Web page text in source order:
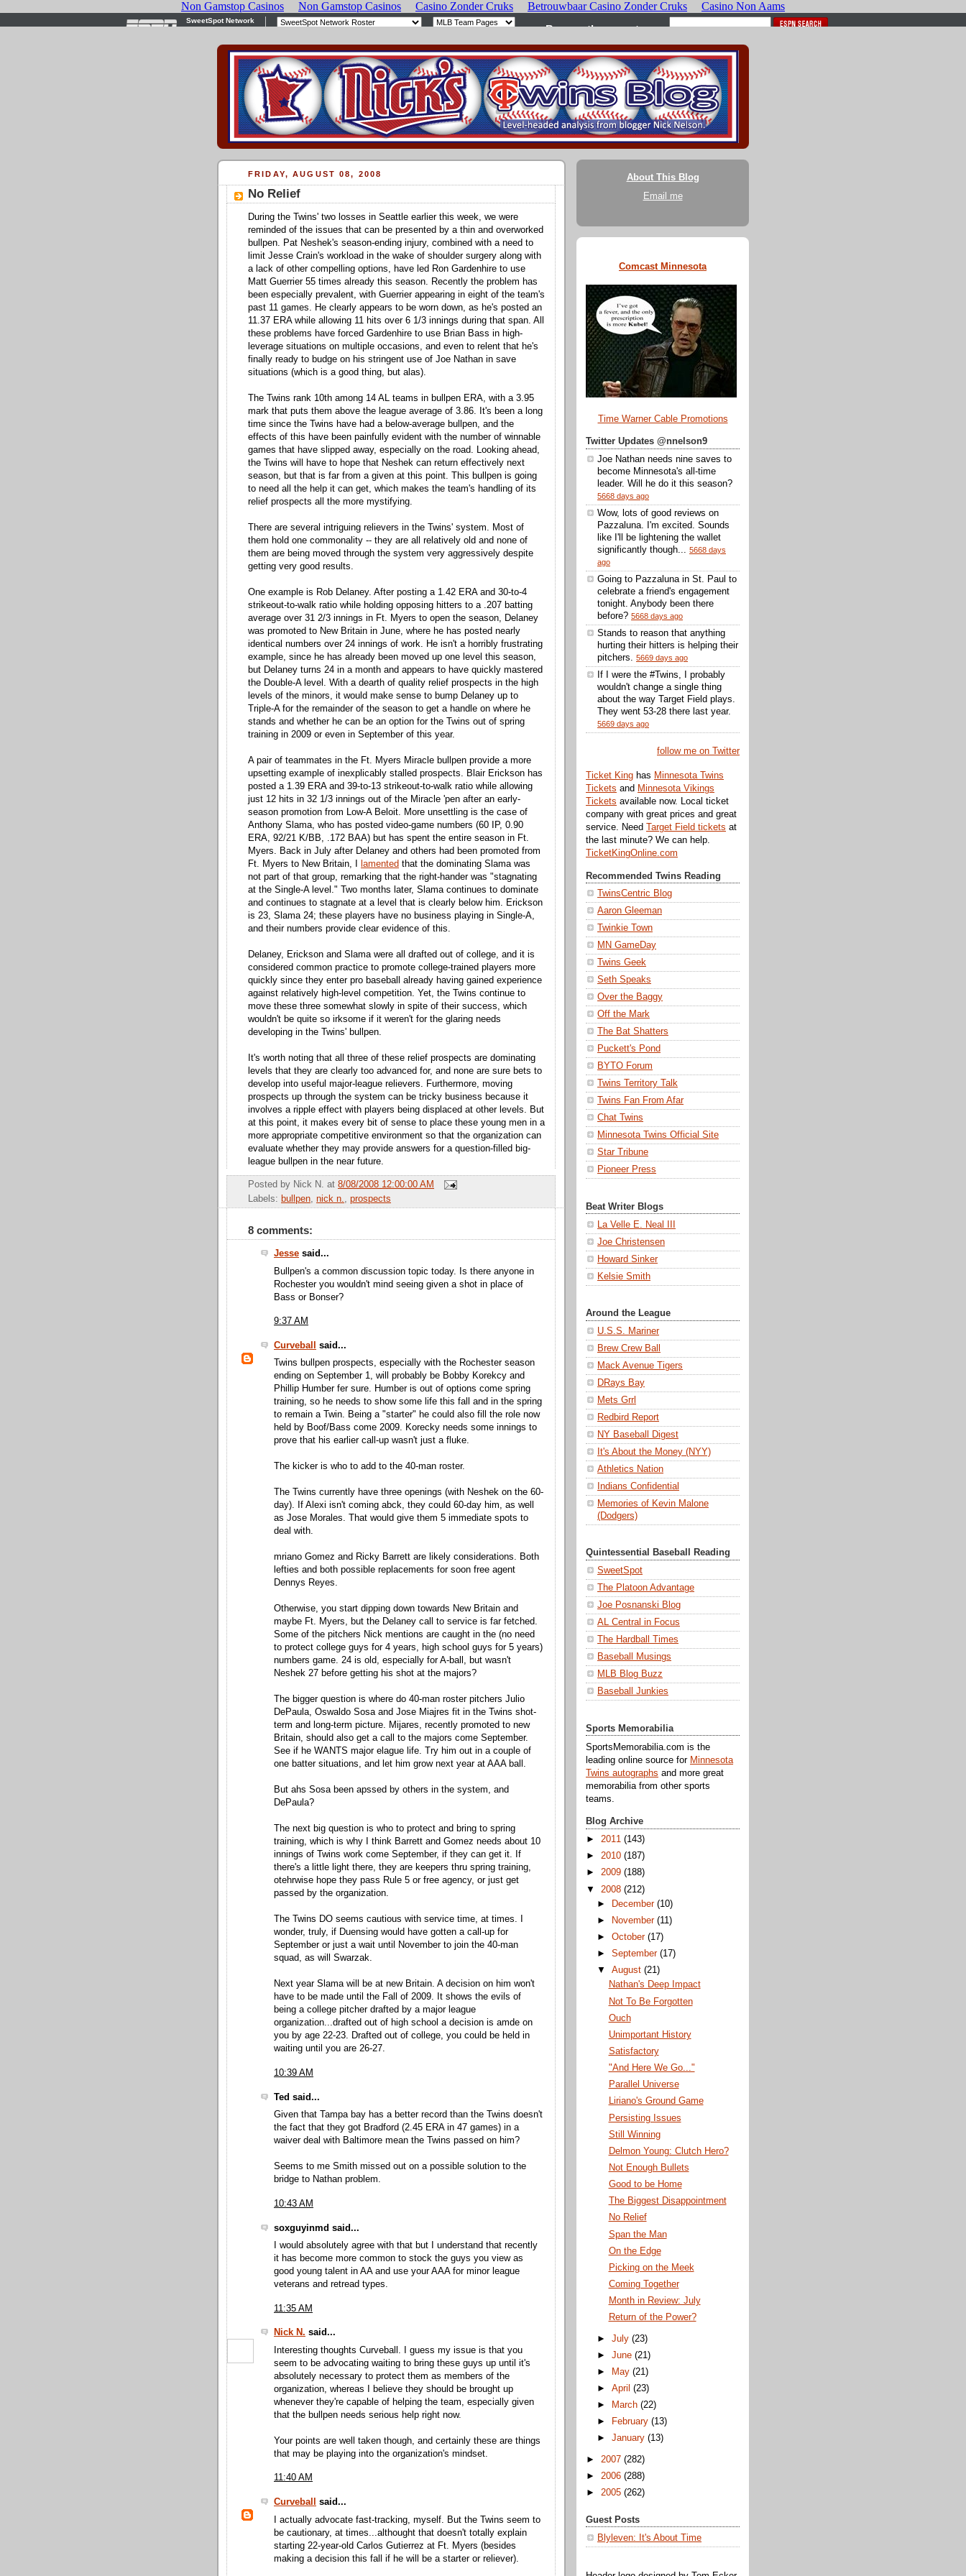
FRIDAY, AUGUST 08, 2008
No Relief
During the Twins' two losses in Seattle earlier this week, we were
reminded of the issues that can be presented by a thin and overworked
bullpen. Pat Neshek's season-ending injury, combined with a need to
limit Jesse Crain's workload in the wake of shoulder surgery along with
a lack of other compelling options, have led Ron Gardenhire to use
Matt Guerrier 55 times already this season. Recently the problem has
been especially prevalent, with Guerrier appearing in eight of the team's
past 11 games. He clearly appears to be worn down, as he's posted an
11.37 ERA while allowing 11 hits over 6 1/3 innings during that span. All
these problems have forced Gardenhire to use Brian Bass in high-
leverage situations on multiple occasions, and even to relent that he's
finally ready to budge on his stringent use of Joe Nathan in save
situations (which is a good thing, but alas).
The Twins rank 10th among 14 AL teams in bullpen ERA, with a 3.95
mark that puts them above the league average of 3.86. It's been a long
time since the Twins have had a below-average bullpen, and the
effects of this have been painfully evident with the number of winnable
games that have slipped away, especially on the road. Looking ahead,
the Twins will have to hope that Neshek can return effectively next
season, but that is far from a given at this point. This bullpen is going
to need all the help it can get, which makes the team's handling of its
relief prospects all the more mystifying.
There are several intriguing relievers in the Twins' system. Most of
them hold one commonality -- they are all relatively old and none of
them are being moved through the system very aggressively despite
getting very good results.
One example is Rob Delaney. After posting a 1.42 ERA and 30-to-4
strikeout-to-walk ratio while holding opposing hitters to a .207 batting
average over 31 2/3 innings in Ft. Myers to open the season, Delaney
was promoted to New Britain in June, where he has posted nearly
identical numbers over 24 innings of work. He isn't a horribly frustrating
example, since he has already been moved up one level this season,
but Delaney turns 24 in a month and appears to have quickly mastered
the Double-A level. With a dearth of quality relief prospects in the high
levels of the minors, it would make sense to bump Delaney up to
Triple-A for the remainder of the season to get a handle on where he
stands and whether he can be an option for the Twins out of spring
training in 2009 or even in September of this year.
A pair of teammates in the Ft. Myers Miracle bullpen provide a more
upsetting example of inexplicably stalled prospects. Blair Erickson has
posted a 1.39 ERA and 39-to-13 strikeout-to-walk ratio while allowing
just 12 hits in 32 1/3 innings out of the Miracle 'pen after an early-
season promotion from Low-A Beloit. More unsettling is the case of
Anthony Slama, who has posted video-game numbers (60 IP, 0.90
ERA, 92/21 K/BB, .172 BAA) but has spent the entire season in Ft.
Myers. Back in July after Delaney and others had been promoted from
Ft. Myers to New Britain, I
lamented that the dominating Slama was
not part of that group, remarking that the right-hander was "stagnating
at the Single-A level." Two months later, Slama continues to dominate
and continues to stagnate at a level that is clearly below him. Erickson
is 23, Slama 24; these players have no business playing in Single-A,
and their numbers provide clear evidence of this.
Delaney, Erickson and Slama were all drafted out of college, and it is
considered common practice to promote college-trained players more
quickly since they enter pro baseball already having gained experience
against relatively high-level competition. Yet, the Twins continue to
move these three somewhat slowly in spite of their success, which
wouldn't be quite so irksome if it weren't for the glaring needs
developing in the Twins' bullpen.
It's worth noting that all three of these relief prospects are dominating
levels that they are clearly too advanced for, and none are sure bets to
develop into useful major-league relievers. Furthermore, moving
prospects up through the system can be tricky business because it
involves a ripple effect with players being displaced at other levels. But
at this point, it makes every bit of sense to place these young men in a
more appropriate competitive environment so that the organization can
evaluate whether they may provide answers for a question-filled big-
league bullpen in the near future.
Posted by Nick N. at 8/08/2008 12:00:00 AM
Labels: bullpen, nick n., prospects
8 comments:
Jesse said...
Bullpen's a common discussion topic today. Is there anyone in
Rochester you wouldn't mind seeing given a shot in place of
Bass or Bonser?
9:37 AM
Curveball
said...
Twins bullpen prospects, especially with the Rochester season
ending on September 1, will probably be Bobby Korekcy and
Phillip Humber fer sure. Humber is out of options come spring
training, so he needs to show some life this fall and in the spring
to remain a Twin. Being a "starter" he could also fill the role now
held by Boof/Bass come 2009. Korecky needs some innings to
prove that his earlier call-up wasn't just a fluke.
The kicker is who to add to the 40-man roster.
The Twins currently have three openings (with Neshek on the 60-
day). If Alexi isn't coming abck, they could 60-day him, as well
as Jose Morales. That would give them 5 immediate spots to
deal with.
mriano Gomez and Ricky Barrett are likely considerations. Both
lefties and both possible replacements for soon free agent
Dennys Reyes.
Otherwise, you start dipping down towards New Britain and
maybe Ft. Myers, but the Delaney call to service is far fetched.
Some of the pitchers Nick mentions are caught in the (no need
to protect college guys for 4 years, high school guys for 5 years)
numbers game. 24 is old, especially for A-ball, but wasn't
Neshek 27 before getting his shot at the majors?
The bigger question is where do 40-man roster pitchers Julio
DePaula, Oswaldo Sosa and Jose Miajres fit in the Twins shot-
term and long-term picture. Mijares, recently promoted to new
Britain, should also get a call to the majors come September.
See if he WANTS major elague life. Try him out in a couple of
one batter situations, and let him grow next year at AAA ball.
But ahs Sosa been apssed by others in the system, and
DePaula?
The next big question is who to protect and bring to spring
training, which is why I think Barrett and Gomez needs about 10
innings of Twins work come September, if they can get it. If
there's a little light there, they are keepers thru spring training,
otehrwise hope they pass Rule 5 or free agency, or just get
passed by the organization.
The Twins DO seems cautious with service time, at times. I
wonder, truly, if Duensing would have gotten a call-up for
September or just a wait until November to join the 40-man
squad, as will Swarzak.
Next year Slama will be at new Britain. A decision on him won't
have to be made until the Fall of 2009. It shows the evils of
being a college pitcher drafted by a major league
organization...drafted out of high school a decision is amde on
you by age 22-23. Drafted out of college, you could be held in
waiting until you are 26-27.
10:39 AM
Ted said...
Given that Tampa bay has a better record than the Twins doesn't
the fact that they got Bradford (2.45 ERA in 47 games) in a
waiver deal with Baltimore mean the Twins passed on him?
Seems to me Smith missed out on a possible solution to the
bridge to Nathan problem.
10:43 AM
soxguyinmd said...
I would absolutely agree with that but I understand that recently
it has become more common to stock the guys you view as
good young talent in AA and use your AAA for minor league
veterans and retread types.
11:35 AM
Nick N. said...
Interesting thoughts Curveball. I guess my issue is that you
seem to be advocating waiting to bring these guys up until it's
absolutely necessary to protect them as members of the
organization, whereas I believe they should be brought up
whenever they're capable of helping the team, especially given
that the bullpen needs serious help right now.
Your points are well taken though, and certainly these are things
that may be playing into the organization's mindset.
11:40 AM
Curveball
said...
I actually advocate fast-tracking, myself. But the Twins seem to
be cautionary, at times...althought that doesn't totally explain
starting 22-year-old Carlos Gutierrez at Ft. Myers (besides
making a decision this fall if he will be a starter or reliever).
About This Blog
Email me
Comcast Minnesota
Time Warner Cable Promotions
Twitter Updates @nnelson9
Joe Nathan needs nine saves to
become Minnesota's all-time
leader. Will he do it this season?
5668 days ago
Wow, lots of good reviews on
Pazzaluna. I'm excited. Sounds
like I'll be lightening the wallet
significantly though... 5668 days
ago
Going to Pazzaluna in St. Paul to
celebrate a friend's engagement
tonight. Anybody been there
before? 5668 days ago
Stands to reason that anything
hurting their hitters is helping their
pitchers. 5669 days ago
If I were the #Twins, I probably
wouldn't change a single thing
about the way Target Field plays.
They went 53-28 there last year.
5669 days ago
follow me on Twitter
Ticket King has Minnesota Twins
Tickets and Minnesota Vikings
Tickets available now. Local ticket
company with great prices and great
service. Need Target Field tickets at
the last minute? We can help.
TicketKingOnline.com
Recommended Twins Reading
TwinsCentric Blog
Aaron Gleeman
Twinkie Town
MN GameDay
Twins Geek
Seth Speaks
Over the Baggy
Off the Mark
The Bat Shatters
Puckett's Pond
BYTO Forum
Twins Territory Talk
Twins Fan From Afar
Chat Twins
Minnesota Twins Official Site
Star Tribune
Pioneer Press
Beat Writer Blogs
La Velle E. Neal III
Joe Christensen
Howard Sinker
Kelsie Smith
Around the League
U.S.S. Mariner
Brew Crew Ball
Mack Avenue Tigers
DRays Bay
Mets Grrl
Redbird Report
NY Baseball Digest
It's About the Money (NYY)
Athletics Nation
Indians Confidential
Memories of Kevin Malone
(Dodgers)
Quintessential Baseball Reading
SweetSpot
The Platoon Advantage
Joe Posnanski Blog
AL Central in Focus
The Hardball Times
Baseball Musings
MLB Blog Buzz
Baseball Junkies
Sports Memorabilia
SportsMemorabilia.com is the
leading online source for Minnesota
Twins autographs and more great
memorabilia from other sports
teams.
Blog Archive
► 2011 (143)
► 2010 (187)
► 2009 (188)
▼
2008 (212)
►
December (10)
►
November (11)
►October (17)
►September (17)
▼
August (21)
Nathan's Deep Impact
Not To Be Forgotten
Ouch
Unimportant History
Satisfactory
"And Here We Go..."
Parallel Universe
Liriano's Ground Game
Persisting Issues
Still Winning
Delmon Young: Clutch Hero?
Not Enough Bullets
Good to be Home
The Biggest Disappointment
No Relief
Span the Man
On the Edge
Picking on the Meek
Coming Together
Month in Review: July
Return of the Power?
►July (23)
►June (21)
►
May (21)
►April (23)
►
March (22)
►
February (13)
►January (13)
► 2007 (282)
► 2006 (288)
► 2005 (262)
Guest Posts
Blyleven: It's About Time